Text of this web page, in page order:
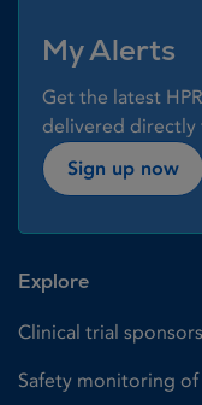
My Alerts
Get the latest
delivered directly
Sign up now
Explore
Clinical trial sponsors
Safety monitoring of